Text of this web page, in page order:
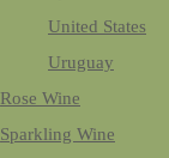
United States
Uruguay
Rose Wine
Sparkling Wine